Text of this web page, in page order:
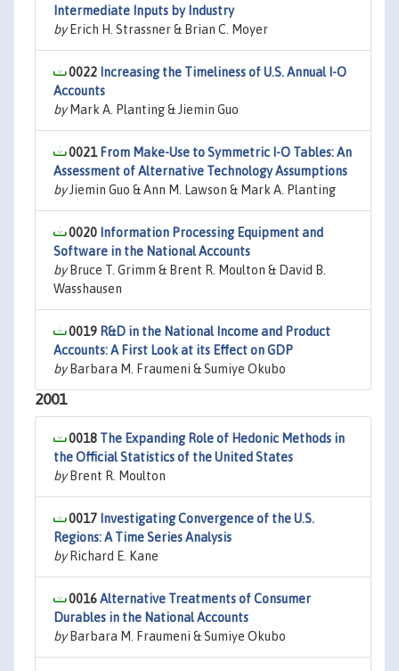
Intermediate Inputs by Industry
byErich H. Strassner & Brian C. Moyer
0022 Increasing the Timeliness of U.S. Annual I-O
Accounts
byMark A. Planting & Jiemin Guo
0021 From Make-Use to Symmetric I-O Tables: An
Assessment of Alternative Technology Assumptions
byJiemin Guo & Ann M. Lawson & Mark A. Planting
0020 Information Processing Equipment and
Software in the National Accounts
byBruce T. Grimm & Brent R. Moulton & David B.
Wasshausen
0019 R&D in the National Income and Product
Accounts: A First Look at its Effect on GDP
byBarbara M. Fraumeni & Sumiye Okubo
2001
0018 The Expanding Role of Hedonic Methods in
the Official Statistics of the United States
byBrent R. Moulton
0017 Investigating Convergence of the U.S.
Regions: A Time Series Analysis
byRichard E. Kane
0016Alternative Treatments of Consumer
Durables in the National Accounts
byBarbara M. Fraumeni & Sumiye Okubo